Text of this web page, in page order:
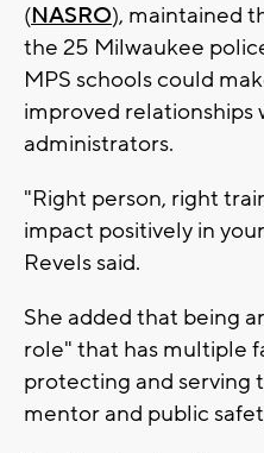
(NASRO), maintained
the 25 Milwaukee
MPS schools could
improved relationships
administrators.
"Right person, right
impact positively in
Revels said.
She added that being
role" that has multiple
protecting and serving
mentor and public